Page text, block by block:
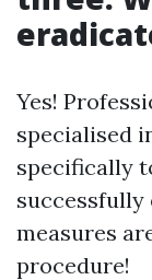
Yes!
specialised
specifically
successfully
measures
procedure!